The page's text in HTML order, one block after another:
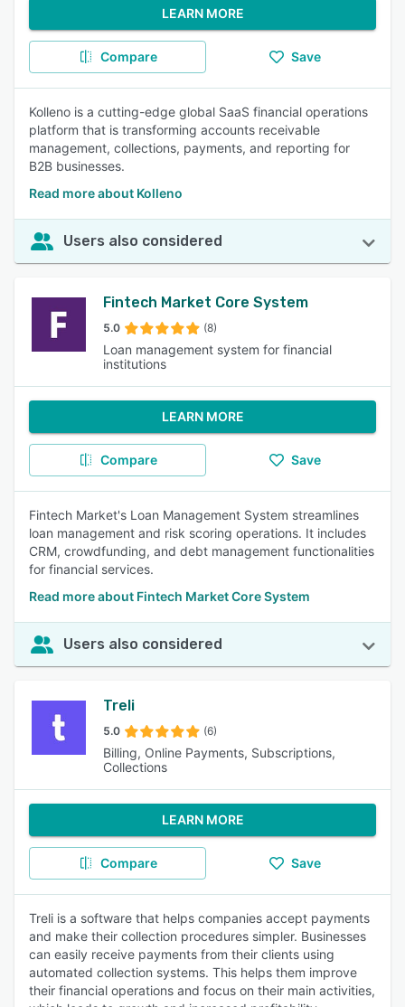
LEARN MORE
Compare Save
Kolleno is a cutting-edge global SaaS financial operations
platform that is transforming accounts receivable
management, collections, payments, and reporting for
B2B businesses.
Read more about Kolleno
Users also considered
Fintech Market Core System
5.0 (8)
Loan management system for financial
institutions
LEARN MORE
Compare Save
Fintech Market's Loan Management System streamlines
loan management and risk scoring operations. It includes
CRM, crowdfunding, and debt management functionalities
for financial services.
Read more about Fintech Market Core System
Users also considered
Treli
5.0 (6)
Billing, Online Payments, Subscriptions,
Collections
LEARN MORE
Compare Save
Treli is a software that helps companies accept payments
and make their collection procedures simpler. Businesses
can easily receive payments from their clients using
automated collection systems. This helps them improve
their financial operations and focus on their main activities,